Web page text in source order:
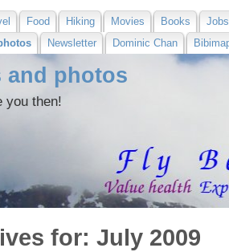
Food Hiking Movies Books
Jobs
Newsletter Dominic Chan
and photos
you then!
for: July 2009